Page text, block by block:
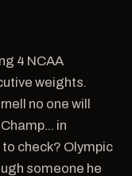
4 NCAA
weights.
no one will
in
check? Olympic
someone he